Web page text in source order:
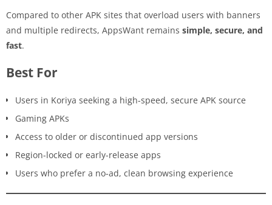
Compared to other APK sites that overload users with banners
and multiple redirects, AppsWant remains simple, secure, and
fast.
Best For
Users in Koriya seeking a high-speed, secure APK source
Gaming APKs
Access to older or discontinued app versions
Region-locked or early-release apps
Users who prefer a no-ad, clean browsing experience